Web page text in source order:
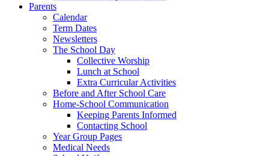
Parents
Calendar
Term Dates
Newsletters
The School Day
Collective Worship
Lunch at School
Extra Curricular Activities
Before and After School Care
Home-School Communication
Keeping Parents Informed
Contacting School
Year Group Pages
Medical Needs